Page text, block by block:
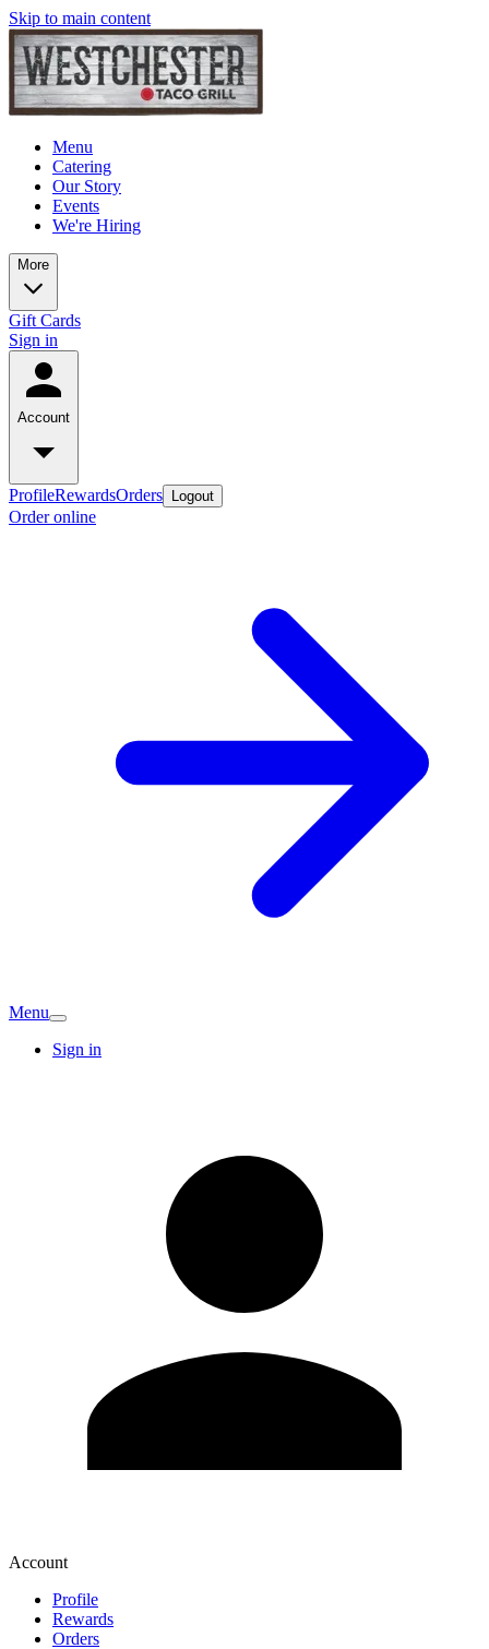
Skip to main content
Menu
Catering
Our Story
Events
We're Hiring
More
Gift Cards
Sign in
Account
ProfileRewardsOrders Logout
Order online
Menu
Sign in
Account
Profile
Rewards
Orders